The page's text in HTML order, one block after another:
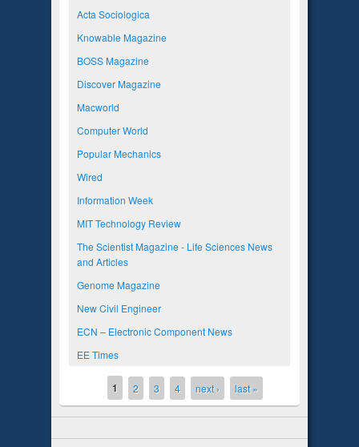
Acta Sociologica
Knowable Magazine
BOSS Magazine
Discover Magazine
Macworld
Computer World
Popular Mechanics
Wired
Information Week
MIT Technology Review
The Scientist Magazine - Life Sciences News
and Articles
Genome Magazine
New Civil Engineer
ECN – Electronic Component News
EE Times
1 2 3 4 next › last »